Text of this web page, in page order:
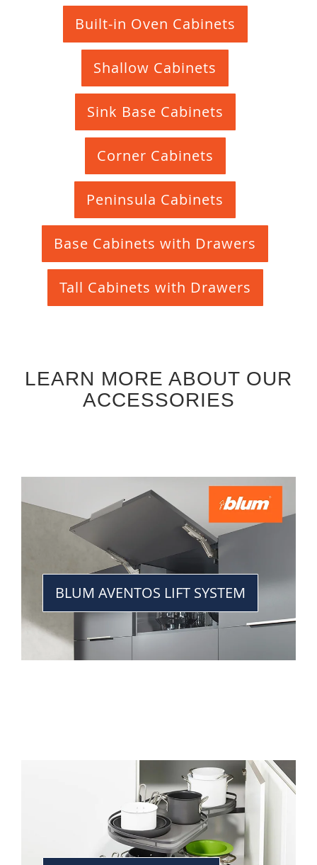
Built-in Oven Cabinets
Shallow Cabinets
Sink Base Cabinets
Corner Cabinets
Peninsula Cabinets
Base Cabinets with Drawers
Tall Cabinets with Drawers
LEARN MORE ABOUT OUR
ACCESSORIES
BLUM AVENTOS LIFT SYSTEM